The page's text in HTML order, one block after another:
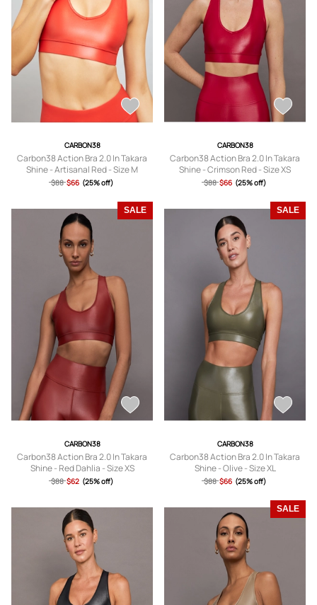
CARBON38
Carbon38 Action Bra 2.0 In Takara
Shine - Artisanal Red - Size M
$88 $66 (25% off)
CARBON38
Carbon38 Action Bra 2.0 In Takara
Shine - Crimson Red - Size XS
$88 $66 (25% off)
SALE
CARBON38
Carbon38 Action Bra 2.0 In Takara
Shine - Red Dahlia - Size XS
$88 $62 (25% off)
SALE
CARBON38
Carbon38 Action Bra 2.0 In Takara
Shine - Olive - Size XL
$88 $66 (25% off)
SALE